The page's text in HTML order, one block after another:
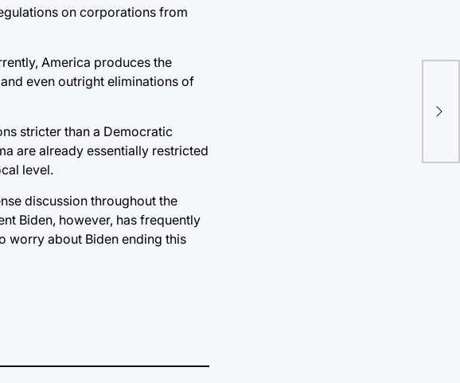
on corporations from
America produces the
even outright eliminations of
stricter than a Democratic
are already essentially restricted
level.
discussion throughout the
Biden, however, has frequently
worry about Biden ending this